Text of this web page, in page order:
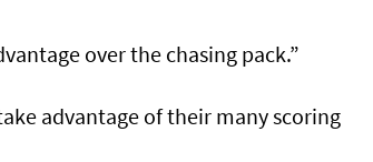
over the chasing pack.”
advantage of their many scoring